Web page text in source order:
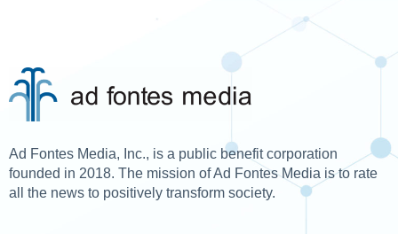
Ad Fontes Media, Inc., is a public benefit corporation
founded in 2018. The mission of Ad Fontes Media is to rate
all the news to positively transform society.